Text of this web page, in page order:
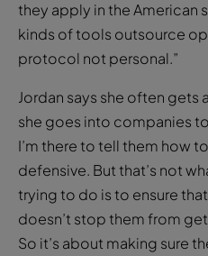
they apply in the American
kinds of tools outsource
protocol not personal.”
Jordan says she often
she goes into companies
I’m there to tell them how
defensive. But that’s not
trying to do is to ensure
doesn’t stop them from
So it’s about making sure